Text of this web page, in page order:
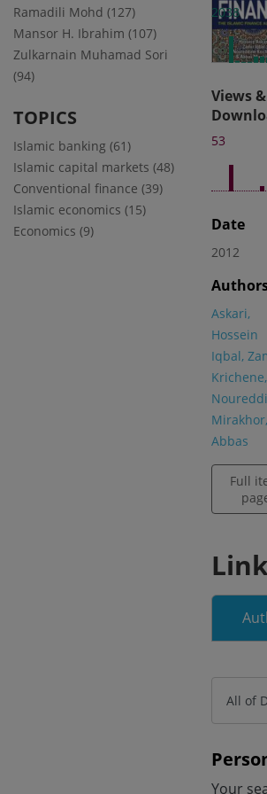
Ramadili Mohd (127)
Mansor H. Ibrahim (107)
Zulkarnain Muhamad Sori
(94)
TOPICS
Islamic banking (61)
Islamic capital markets (48)
Conventional finance (39)
Islamic economics (15)
Economics (9)
2038
Views &
53
Date
2012
Askari,
Hossein
Iqbal,
Krichene,
Mirakhor,
Abbas
Full
All of
Your